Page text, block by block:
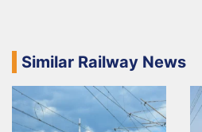
Similar Railway News